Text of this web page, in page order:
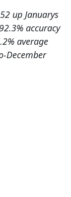
up Januarys
accuracy
average
December